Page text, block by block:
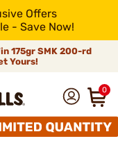
Offers
- Save Now!
175gr SMK 200-rd
Yours!
0